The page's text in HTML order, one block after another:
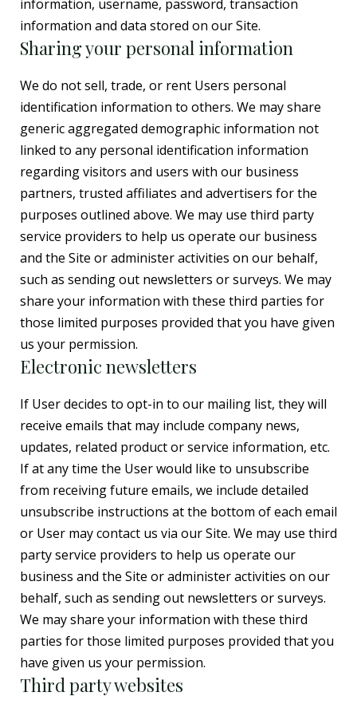
information, username, password, transaction
information and data stored on our Site.
Sharing your personal information
We do not sell, trade, or rent Users personal
identification information to others. We may share
generic aggregated demographic information not
linked to any personal identification information
regarding visitors and users with our business
partners, trusted affiliates and advertisers for the
purposes outlined above. We may use third party
service providers to help us operate our business
and the Site or administer activities on our behalf,
such as sending out newsletters or surveys. We may
share your information with these third parties for
those limited purposes provided that you have given
us your permission.
Electronic newsletters
If User decides to opt-in to our mailing list, they will
receive emails that may include company news,
updates, related product or service information, etc.
If at any time the User would like to unsubscribe
from receiving future emails, we include detailed
unsubscribe instructions at the bottom of each email
or User may contact us via our Site. We may use third
party service providers to help us operate our
business and the Site or administer activities on our
behalf, such as sending out newsletters or surveys.
We may share your information with these third
parties for those limited purposes provided that you
have given us your permission.
Third party websites